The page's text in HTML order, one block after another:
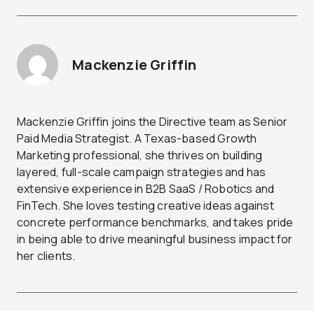
Mackenzie Griffin
Mackenzie Griffin joins the Directive team as Senior
Paid Media Strategist. A Texas-based Growth
Marketing professional, she thrives on building
layered, full-scale campaign strategies and has
extensive experience in B2B SaaS / Robotics and
FinTech. She loves testing creative ideas against
concrete performance benchmarks, and takes pride
in being able to drive meaningful business impact for
her clients.